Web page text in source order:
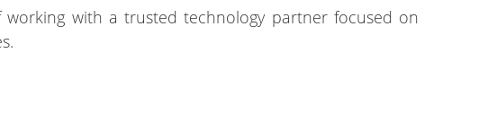
working with a trusted technology partner focused on